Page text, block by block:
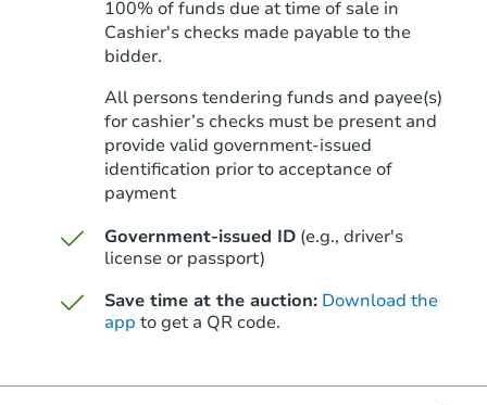
$712,817
3 bd 2 ba
FCL Predict
100% of funds due at time of sale in
Cashier's checks made payable to the
bidder.
All persons tendering funds and payee(s)
for cashier’s checks must be present and
provide valid government‑issued
identification prior to acceptance of
payment
Government-issued ID (e.g., driver's
license or passport)
Save time at the auction: Download the
app to get a QR code.